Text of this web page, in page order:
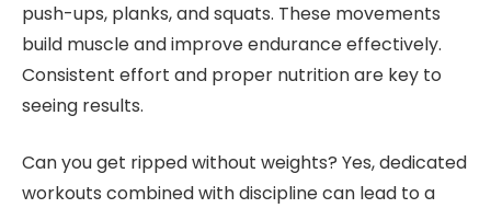
push-ups, planks, and squats. These movements
build muscle and improve endurance effectively.
Consistent effort and proper nutrition are key to
seeing results.
Can you get ripped without weights? Yes, dedicated
workouts combined with discipline can lead to a